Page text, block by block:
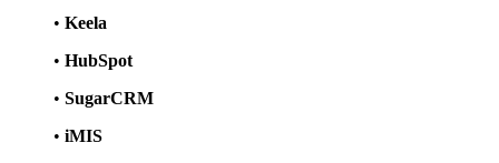
• Keela
• HubSpot
• SugarCRM
• iMIS